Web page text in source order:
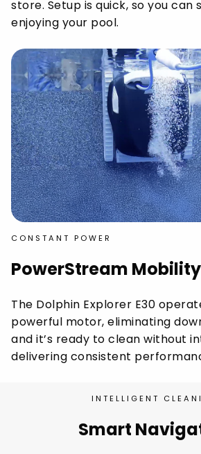
store. Setup is quick, so you
enjoying your pool.
CONSTANT POWER
PowerStream Mobility
The Dolphin Explorer E30
powerful motor, eliminating
and it’s ready to clean without
delivering consistent
INTELLIGENT
Smart